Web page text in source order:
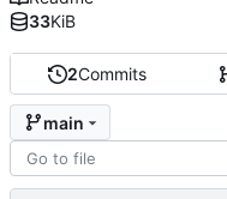
2Commits
main
33KiB